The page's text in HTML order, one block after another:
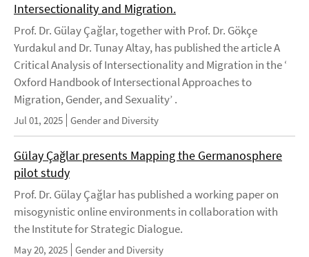
Intersectionality and Migration.
Prof. Dr. Gülay Çağlar, together with Prof. Dr. Gökçe
Yurdakul and Dr. Tunay Altay, has published the article A
Critical Analysis of Intersectionality and Migration in the ‘
Oxford Handbook of Intersectional Approaches to
Migration, Gender, and Sexuality’ .
Jul 01, 2025 Gender and Diversity
Gülay Çağlar presents Mapping the Germanosphere
pilot study
Prof. Dr. Gülay Çağlar has published a working paper on
misogynistic online environments in collaboration with
the Institute for Strategic Dialogue.
May 20, 2025 Gender and Diversity